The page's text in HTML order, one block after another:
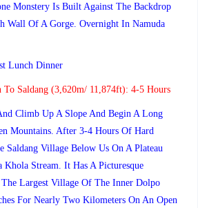
Monstery Is Built Against The Backdrop
Wall Of A Gorge. Overnight In Namuda
Lunch Dinner
To Saldang (3,620m/ 11,874ft): 4-5 Hours
Climb Up A Slope And Begin A Long
Mountains. After 3-4 Hours Of Hard
Saldang Village Below Us On A Plateau
Khola Stream. It Has A Picturesque
The Largest Village Of The Inner Dolpo
For Nearly Two Kilometers On An Open